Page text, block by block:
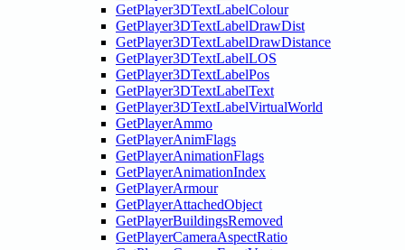
GetPlayer3DTextLabelColour
GetPlayer3DTextLabelDrawDist
GetPlayer3DTextLabelDrawDistance
GetPlayer3DTextLabelLOS
GetPlayer3DTextLabelPos
GetPlayer3DTextLabelText
GetPlayer3DTextLabelVirtualWorld
GetPlayerAmmo
GetPlayerAnimFlags
GetPlayerAnimationFlags
GetPlayerAnimationIndex
GetPlayerArmour
GetPlayerAttachedObject
GetPlayerBuildingsRemoved
GetPlayerCameraAspectRatio